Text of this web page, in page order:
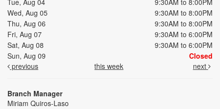
Tue, Aug 04
9:30AM to 8:00PM
Wed, Aug 05
9:30AM to 8:00PM
Thu, Aug 06
9:30AM to 8:00PM
Fri, Aug 07
9:30AM to 6:00PM
Sat, Aug 08
9:30AM to 6:00PM
Sun, Aug 09
Closed
previous
this week next
Branch Manager
Miriam Quiros-Laso